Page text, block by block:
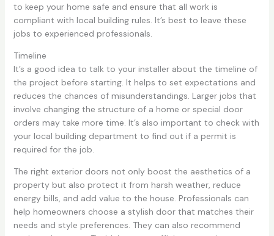
to keep your home safe and ensure that all work is
compliant with local building rules. It’s best to leave these
jobs to experienced professionals.
Timeline
It’s a good idea to talk to your installer about the timeline of
the project before starting. It helps to set expectations and
reduces the chances of misunderstandings. Larger jobs that
involve changing the structure of a home or special door
orders may take more time. It’s also important to check with
your local building department to find out if a permit is
required for the job.
The right exterior doors not only boost the aesthetics of a
property but also protect it from harsh weather, reduce
energy bills, and add value to the house. Professionals can
help homeowners choose a stylish door that matches their
needs and style preferences. They can also recommend